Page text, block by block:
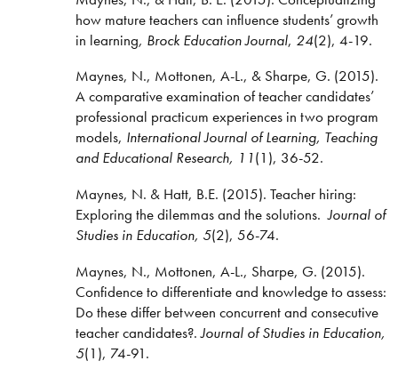
how mature teachers can influence students’ growth
in learning, Brock Education Journal, 24(2), 4-19.
Maynes, N., Mottonen, A-L., & Sharpe, G. (2015).
A comparative examination of teacher candidates’
professional practicum experiences in two program
models, International Journal of Learning, Teaching
and Educational Research, 11(1), 36-52.
Maynes, N. & Hatt, B.E. (2015). Teacher hiring:
Exploring the dilemmas and the solutions.Journal of
Studies in Education, 5(2), 56-74.
Maynes, N., Mottonen, A-L., Sharpe, G. (2015).
Confidence to differentiate and knowledge to assess:
Do these differ between concurrent and consecutive
teacher candidates?.Journal of Studies in Education,
5(1), 74-91.